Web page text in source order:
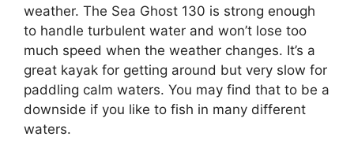
weather. The Sea Ghost 130 is strong enough
to handle turbulent water and won’t lose too
much speed when the weather changes. It’s a
great kayak for getting around but very slow for
paddling calm waters. You may find that to be a
downside if you like to fish in many different
waters.